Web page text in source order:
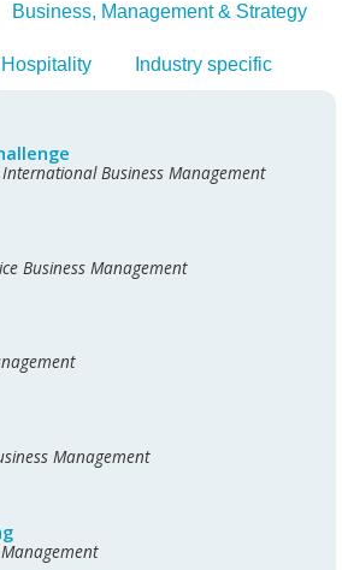
Business, Management & Strategy
Hospitality Industry specific
Business Management
Business Management
Management